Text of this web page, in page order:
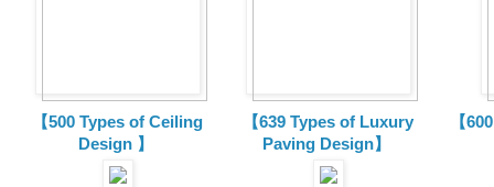
【500 Types of Ceiling
Design 】
【639 Types of Luxury
Paving Design】
【